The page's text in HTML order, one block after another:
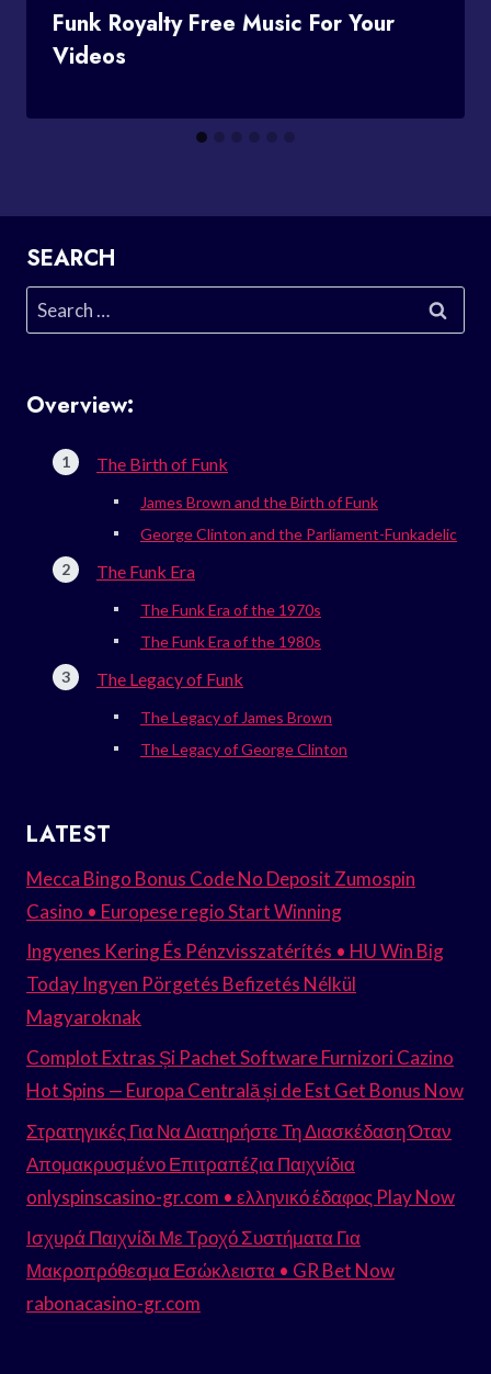
Funk Royalty Free Music For Your
Videos
SEARCH
Search
for:
Overview:
The Birth of Funk
James Brown and the Birth of Funk
George Clinton and the Parliament-Funkadelic
The Funk Era
The Funk Era of the 1970s
The Funk Era of the 1980s
The Legacy of Funk
The Legacy of James Brown
The Legacy of George Clinton
LATEST
Mecca Bingo Bonus Code No Deposit Zumospin
Casino • Europese regio Start Winning
Ingyenes Kering És Pénzvisszatérítés • HU Win Big
Today Ingyen Pörgetés Befizetés Nélkül
Magyaroknak
Complot Extras Și Pachet Software Furnizori Cazino
Hot Spins — Europa Centrală și de Est Get Bonus Now
Στρατηγικές Για Να Διατηρήστε Τη Διασκέδαση Όταν
Απομακρυσμένο Επιτραπέζια Παιχνίδια
onlyspinscasino-gr.com • ελληνικό έδαφος Play Now
Ισχυρά Παιχνίδι Με Τροχό Συστήματα Για
Μακροπρόθεσμα Εσώκλειστα • GR Bet Now
rabonacasino-gr.com